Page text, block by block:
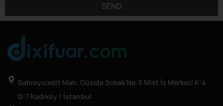
SEND
Sahrayıcedit Mah. Güzide Sokak No:5 Mist İş Merkezi K:4
D:7 Kadıköy / İstanbul